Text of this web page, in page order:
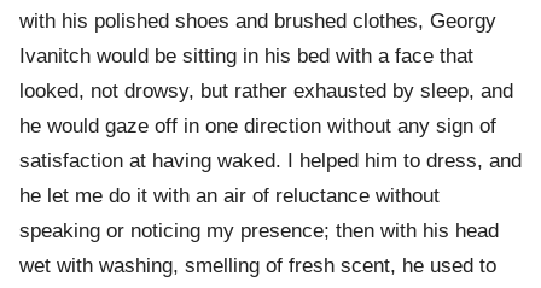
with his polished shoes and brushed clothes, Georgy
Ivanitch would be sitting in his bed with a face that
looked, not drowsy, but rather exhausted by sleep, and
he would gaze off in one direction without any sign of
satisfaction at having waked. I helped him to dress, and
he let me do it with an air of reluctance without
speaking or noticing my presence; then with his head
wet with washing, smelling of fresh scent, he used to